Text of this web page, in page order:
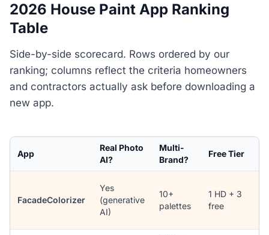
2026 House Paint App Ranking
Table
Side-by-side scorecard. Rows ordered by our
ranking; columns reflect the criteria homeowners
and contractors actually ask before downloading a
new app.
App
Real Photo
AI?
Multi-
Brand?
Free Tier
FacadeColorizer
Yes
(generative
AI)
10+
palettes
1 HD + 3
free